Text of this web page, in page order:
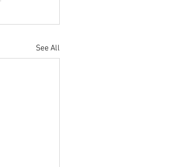
See All